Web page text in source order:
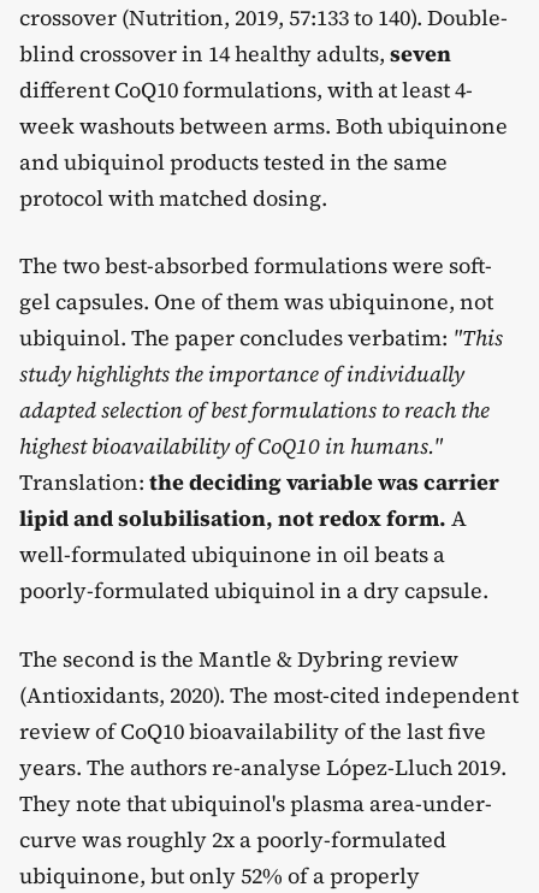
crossover (Nutrition, 2019, 57:133 to 140). Double-
blind crossover in 14 healthy adults, seven
different CoQ10 formulations, with at least 4-
week washouts between arms. Both ubiquinone
and ubiquinol products tested in the same
protocol with matched dosing.
The two best-absorbed formulations were soft-
gel capsules. One of them was ubiquinone, not
ubiquinol. The paper concludes verbatim: "This
study highlights the importance of individually
adapted selection of best formulations to reach the
highest bioavailability of CoQ10 in humans."
Translation: the deciding variable was carrier
lipid and solubilisation, not redox form. A
well-formulated ubiquinone in oil beats a
poorly-formulated ubiquinol in a dry capsule.
The second is the Mantle & Dybring review
(Antioxidants, 2020). The most-cited independent
review of CoQ10 bioavailability of the last five
years. The authors re-analyse López-Lluch 2019.
They note that ubiquinol's plasma area-under-
curve was roughly 2x a poorly-formulated
ubiquinone, but only 52% of a properly